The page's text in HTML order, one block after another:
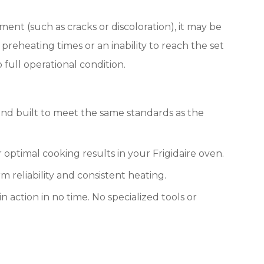
(such as cracks or discoloration), it may be
times or an inability to reach the set
full operational condition.
built to meet the same standards as the
cooking results in your Frigidaire oven.
reliability and consistent heating.
action in no time. No specialized tools or